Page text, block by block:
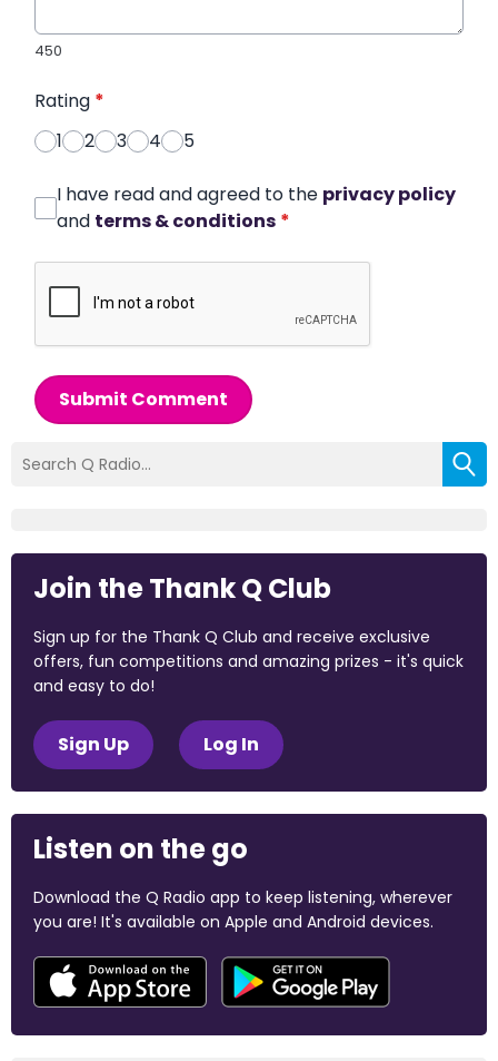
450
Rating *
1
2 3 4 5
I have read and agreed to the privacy policy
and terms & conditions *
Submit Comment
Join the Thank Q Club
Sign up for the Thank Q Club and receive exclusive
offers, fun competitions and amazing prizes - it's quick
and easy to do!
Sign Up Log In
Listen on the go
Download the Q Radio app to keep listening, wherever
you are! It's available on Apple and Android devices.